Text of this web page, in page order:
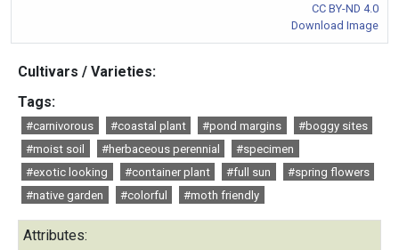
CC BY-ND 4.0
Download Image
Cultivars / Varieties:
Tags:
#carnivorous #coastal plant #pond margins
#boggy sites
#moist soil
#herbaceous perennial
#specimen
#exotic looking
#container plant #full sun
#spring flowers
#native garden
#colorful #moth friendly
Attributes: